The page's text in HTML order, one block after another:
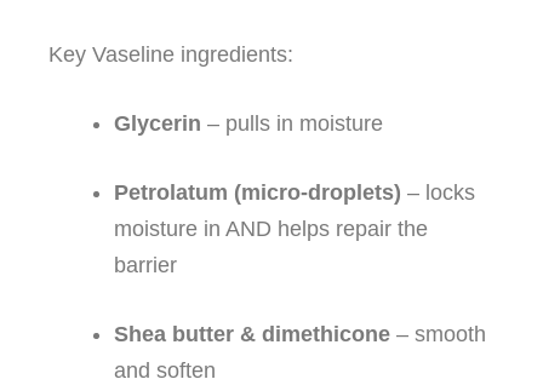
Key Vaseline ingredients:
Glycerin – pulls in moisture
Petrolatum (micro‑droplets) – locks
moisture in AND helps repair the
barrier
Shea butter & dimethicone – smooth
and soften